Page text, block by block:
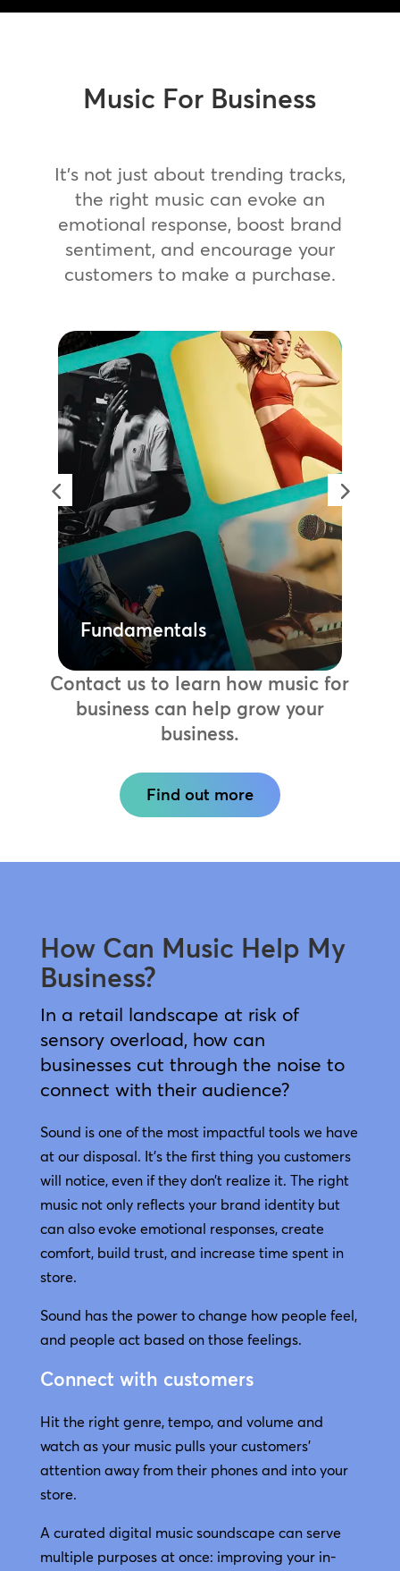
Music For Business
It’s not just about trending tracks,
the right music can evoke an
emotional response, boost brand
sentiment, and encourage your
customers to make a purchase.
Fundamentals
Fundamentals
Create high quality playlists to use
across your entire portfolio or tailor
to an individual location with our
fully licensed music libraries. A
simple way to invest in music
without needing to navigate the
legalities of licensing or budget for
added collection and performance
fees.
Learn more
Contact us to learn how music for
business can help grow your
business.
Find out more
How Can Music Help My
Business?
In a retail landscape at risk of
sensory overload, how can
businesses cut through the noise to
connect with their audience?
Sound is one of the most impactful tools we have
at our disposal. It’s the first thing you customers
will notice, even if they don’t realize it. The right
music not only reflects your brand identity but
can also evoke emotional responses, create
comfort, build trust, and increase time spent in
store.
Sound has the power to change how people feel,
and people act based on those feelings.
Connect with customers
Hit the right genre, tempo, and volume and
watch as your music pulls your customers’
attention away from their phones and into your
store.
A curated digital music soundscape can serve
multiple purposes at once: improving your in-